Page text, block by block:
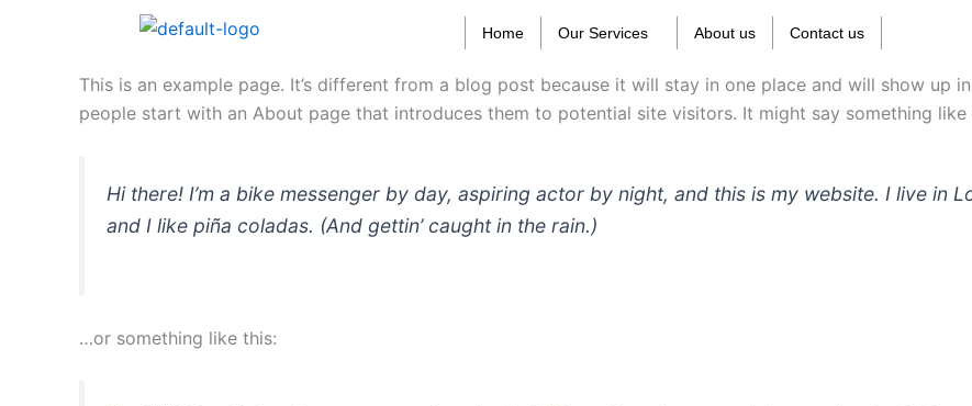
Home Our Services About us Contact us
This is an example page. It’s different from a blog post because it will stay in one place and will show up
people start with an About page that introduces them to potential site visitors. It might say something like
Hi there! I’m a bike messenger by day, aspiring actor by night, and this is my website. I live in
and I like piña coladas. (And gettin’ caught in the rain.)
…or something like this: